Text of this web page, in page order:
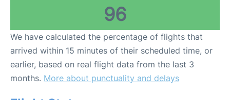
96
We have calculated the percentage of flights that
arrived within 15 minutes of their scheduled time, or
earlier, based on real flight data from the last 3
months. More about punctuality and delays